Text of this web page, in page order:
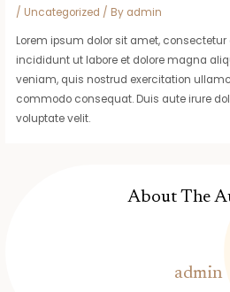
/ Uncategorized / By admin
Lorem ipsum dolor sit amet,
incididunt ut labore et dolore magna
veniam, quis nostrud exercitation
commodo consequat. Duis aute irure
voluptate velit.
About The
admin